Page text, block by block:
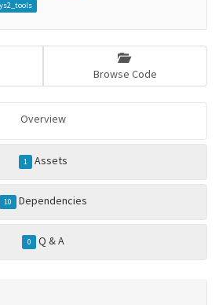
Browse Code
Overview
1 Assets
10 Dependencies
0 Q & A